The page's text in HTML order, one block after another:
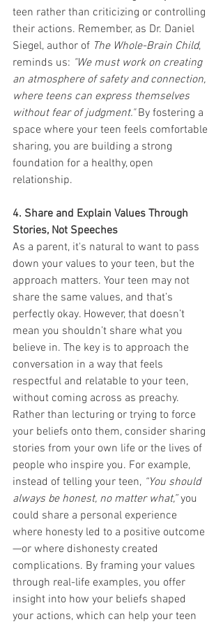
teen rather than criticizing or controlling
their actions. Remember, as Dr. Daniel
Siegel, author of The Whole-Brain Child,
reminds us: "We must work on creating
an atmosphere of safety and connection,
where teens can express themselves
without fear of judgment." By fostering a
space where your teen feels comfortable
sharing, you are building a strong
foundation for a healthy, open
relationship.
4. Share and Explain Values Through
Stories, Not Speeches
As a parent, it's natural to want to pass
down your values to your teen, but the
approach matters. Your teen may not
share the same values, and that’s
perfectly okay. However, that doesn’t
mean you shouldn’t share what you
believe in. The key is to approach the
conversation in a way that feels
respectful and relatable to your teen,
without coming across as preachy.
Rather than lecturing or trying to force
your beliefs onto them, consider sharing
stories from your own life or the lives of
people who inspire you. For example,
instead of telling your teen, “You should
always be honest, no matter what,” you
could share a personal experience
where honesty led to a positive outcome
—or where dishonesty created
complications. By framing your values
through real-life examples, you offer
insight into how your beliefs shaped
your actions, which can help your teen